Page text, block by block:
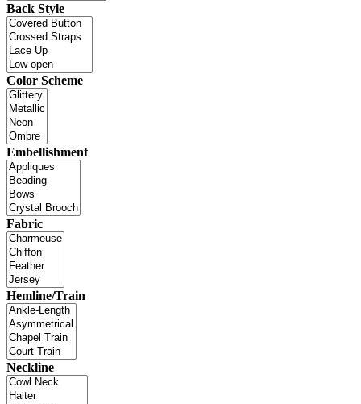
Back Style
Color Scheme
Embellishment
Fabric
Hemline/Train
Neckline